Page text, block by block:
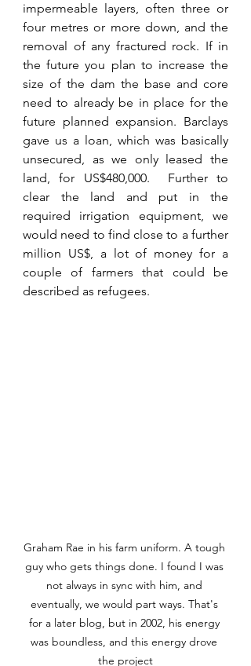
impermeable layers, often three or
four metres or more down, and the
removal of any fractured rock. If in
the future you plan to increase the
size of the dam the base and core
need to already be in place for the
future planned expansion. Barclays
gave us a loan, which was basically
unsecured, as we only leased the
land, for US$480,000.  Further to
clear the land and put in the
required irrigation equipment, we
would need to find close to a further
million US$, a lot of money for a
couple of farmers that could be
described as refugees.
Graham Rae in his farm uniform. A tough
guy who gets things done. I found I was
not always in sync with him, and
eventually, we would part ways. That's
for a later blog, but in 2002, his energy
was boundless, and this energy drove
the project